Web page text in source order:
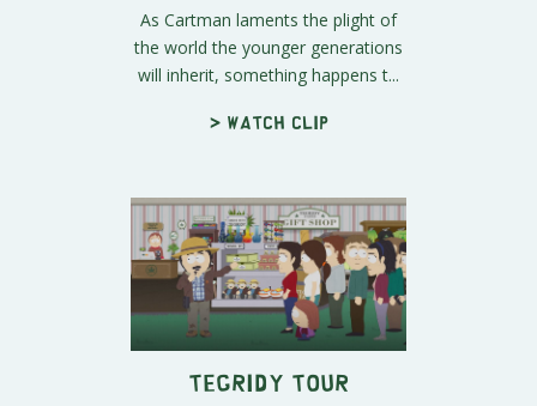
As Cartman laments the plight of
the world the younger generations
will inherit, something happens t...
> Watch clip
Tegridy Tour